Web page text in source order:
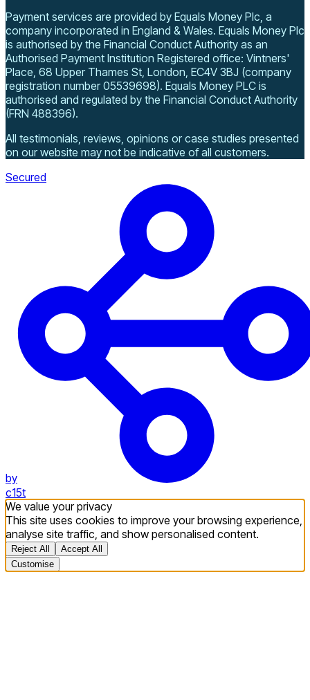
Payment services are provided by Equals Money Plc, a
company incorporated in England & Wales. Equals Money Plc
is authorised by the Financial Conduct Authority as an
Authorised Payment Institution Registered office: Vintners'
Place, 68 Upper Thames St, London, EC4V 3BJ (company
registration number 05539698). Equals Money PLC is
authorised and regulated by the Financial Conduct Authority
(FRN 488396).
All testimonials, reviews, opinions or case studies presented
on our website may not be indicative of all customers.
Secured
by
c15t
We value your privacy
This site uses cookies to improve your browsing experience,
analyse site traffic, and show personalised content.
Reject All
Accept All
Customise